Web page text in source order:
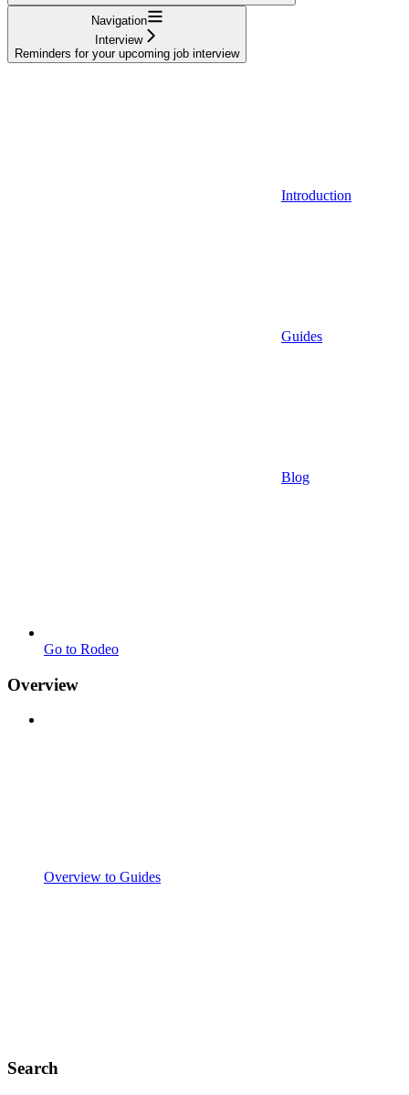
Navigation
Interview
Reminders for your upcoming job interview
Introduction
Guides
Blog
Go to Rodeo
Overview
Overview to Guides
Search